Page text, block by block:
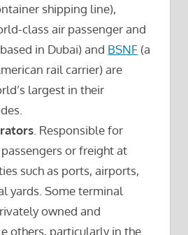
shipping line),
class air passenger and
in Dubai) and BSNF (a
rail carrier) are
largest in their
. Responsible for
or freight at
such as ports, airports,
yards. Some terminal
owned and
others, particularly in the